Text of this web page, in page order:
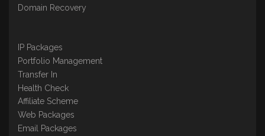
Domain Recovery
IP Packages
Portfolio Management
Transfer In
Health Check
Affiliate Scheme
Web Packages
Email Packages